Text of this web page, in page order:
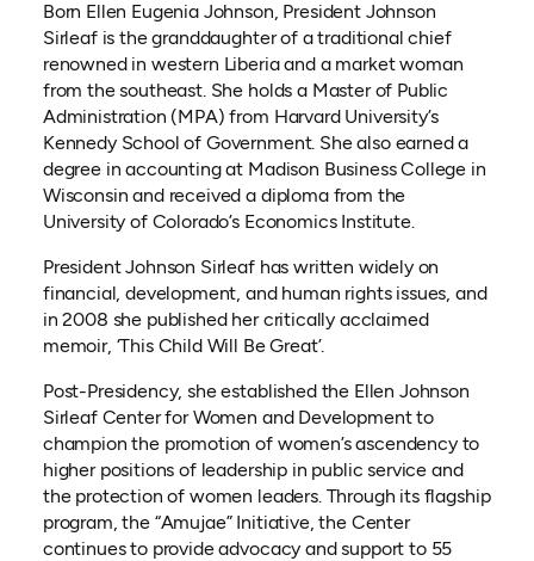
Born Ellen Eugenia Johnson, President Johnson
Sirleaf is the granddaughter of a traditional chief
renowned in western Liberia and a market woman
from the southeast. She holds a Master of Public
Administration (MPA) from Harvard University’s
Kennedy School of Government. She also earned a
degree in accounting at Madison Business College in
Wisconsin and received a diploma from the
University of Colorado’s Economics Institute.
President Johnson Sirleaf has written widely on
financial, development, and human rights issues, and
in 2008 she published her critically acclaimed
memoir, ‘This Child Will Be Great’.
Post-Presidency, she established the Ellen Johnson
Sirleaf Center for Women and Development to
champion the promotion of women’s ascendency to
higher positions of leadership in public service and
the protection of women leaders. Through its flagship
program, the “Amujae” Initiative, the Center
continues to provide advocacy and support to 55